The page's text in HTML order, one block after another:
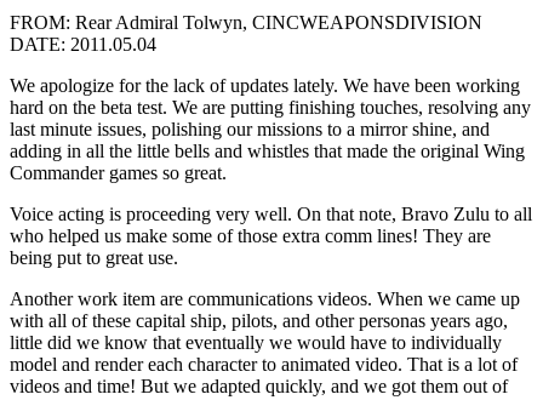
FROM: Rear Admiral Tolwyn, CINCWEAPONSDIVISION
DATE: 2011.05.04
We apologize for the lack of updates lately. We have been working
hard on the beta test. We are putting finishing touches, resolving any
last minute issues, polishing our missions to a mirror shine, and
adding in all the little bells and whistles that made the original Wing
Commander games so great.
Voice acting is proceeding very well. On that note, Bravo Zulu to all
who helped us make some of those extra comm lines! They are
being put to great use.
Another work item are communications videos. When we came up
with all of these capital ship, pilots, and other personas years ago,
little did we know that eventually we would have to individually
model and render each character to animated video. That is a lot of
videos and time! But we adapted quickly, and we got them out of